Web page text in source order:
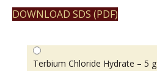
DOWNLOAD SDS (PDF)
Terbium Chloride Hydrate – 5 g